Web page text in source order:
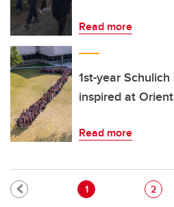
Read more
1st-year
inspired at
Read more
Current page
1 Page
2